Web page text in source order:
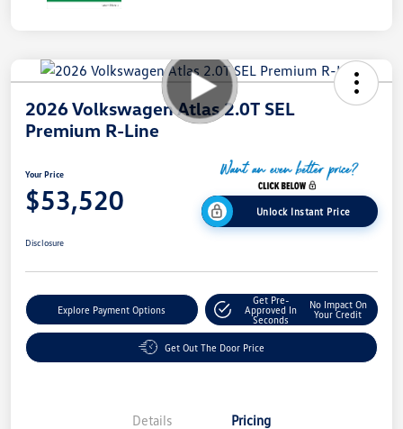
2026 Volkswagen Atlas 2.0T SEL
Premium R-Line
Your Price
$53,520 Unlock Instant Price
Disclosure
Explore Payment Options
Get Pre-
Approved In
Seconds
No Impact On
Your Credit
Get Out The Door Price
Details Pricing